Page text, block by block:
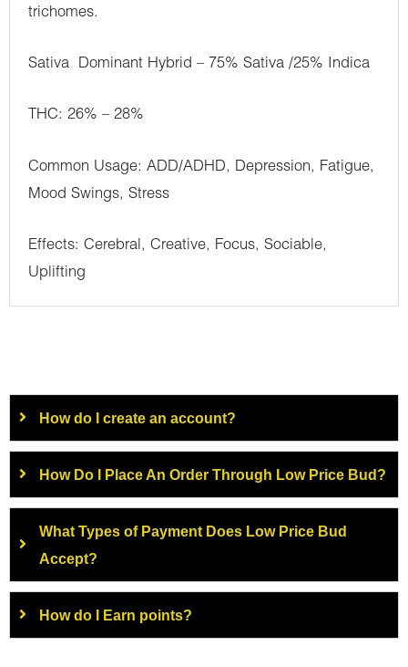
trichomes.
Sativa Dominant Hybrid – 75% Sativa /25% Indica
THC: 26% – 28%
Common Usage: ADD/ADHD, Depression, Fatigue,
Mood Swings, Stress
Effects: Cerebral, Creative, Focus, Sociable,
Uplifting
How do I create an account?
How Do I Place An Order Through Low Price Bud?
What Types of Payment Does Low Price Bud
Accept?
How do I Earn points?